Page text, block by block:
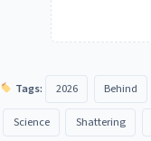
Tags: 2026 Behind
Science Shattering